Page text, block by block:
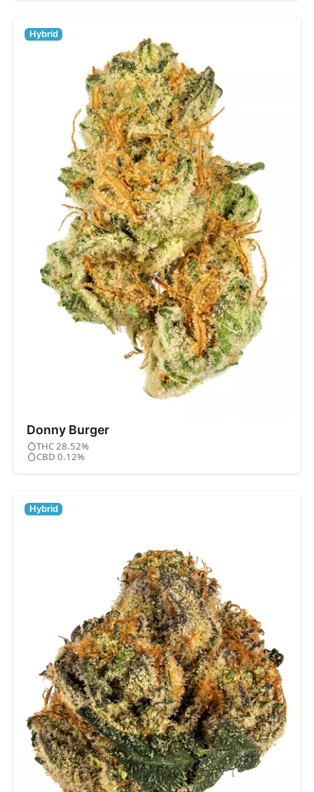
Donny Burger
Hybrid
THC 28.52%
CBD 0.12%
Hybrid